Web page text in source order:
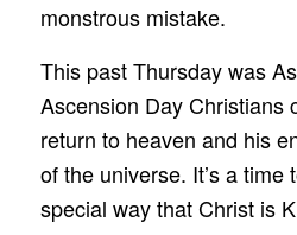
monstrous mistake.
This past Thursday was
Ascension Day Christians
return to heaven and his
of the universe. It’s a time
special way that Christ is